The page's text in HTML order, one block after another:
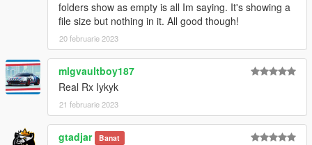
folders show as empty is all Im saying. It's showing a
file size but nothing in it. All good though!
20 februarie 2023
mlgvaultboy187
Real Rx Iykyk
21 februarie 2023
gtadjar Banat